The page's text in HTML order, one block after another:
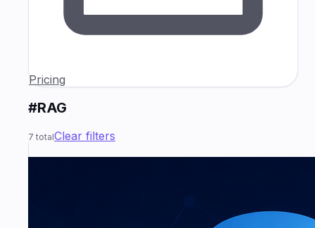
Pricing
#RAG
7 totalClear filters